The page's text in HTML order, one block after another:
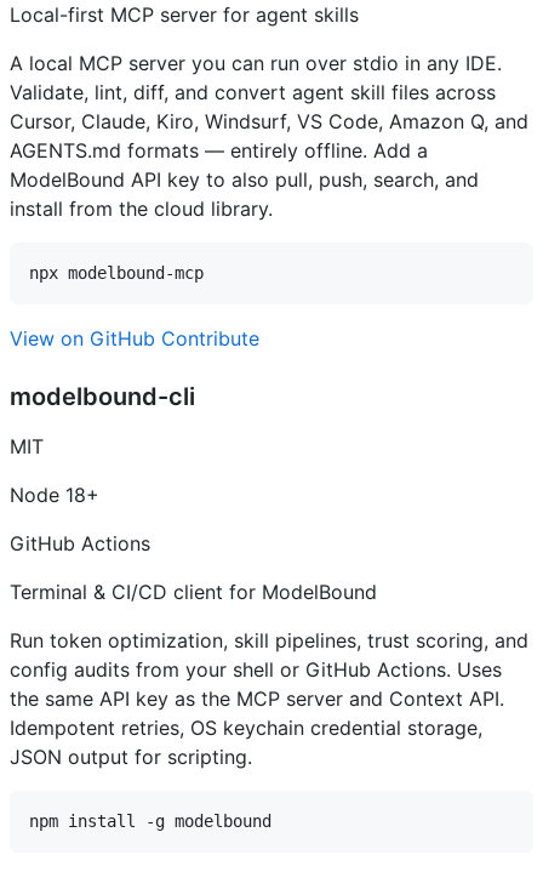
Local-first MCP server for agent skills
A local MCP server you can run over stdio in any IDE.
Validate, lint, diff, and convert agent skill files across
Cursor, Claude, Kiro, Windsurf, VS Code, Amazon Q, and
AGENTS.md formats — entirely offline. Add a
ModelBound API key to also pull, push, search, and
install from the cloud library.
View on GitHub Contribute
modelbound-cli
MIT
Node 18+
GitHub Actions
Terminal & CI/CD client for ModelBound
Run token optimization, skill pipelines, trust scoring, and
config audits from your shell or GitHub Actions. Uses
the same API key as the MCP server and Context API.
Idempotent retries, OS keychain credential storage,
JSON output for scripting.